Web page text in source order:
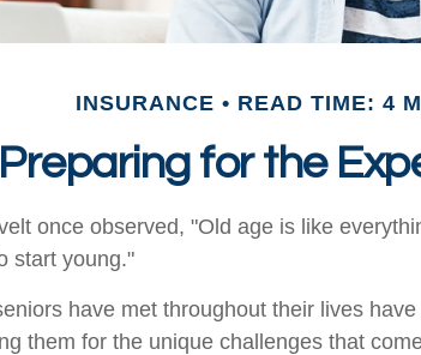
INSURANCE READ TIME: 4
Preparing for the
once observed, "Old age is like
start young."
have met throughout their lives
them for the unique challenges that